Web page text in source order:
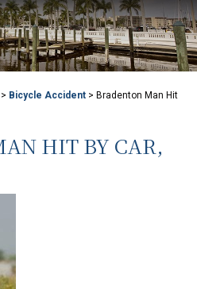
> Bicycle Accident > Bradenton Man Hit
HIT BY CAR,